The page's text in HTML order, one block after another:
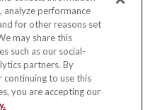
4158
5661
NY10599
analyze performance
for other reasons set
may share this
such as our social-
partners. By
continuing to use this
you are accepting our